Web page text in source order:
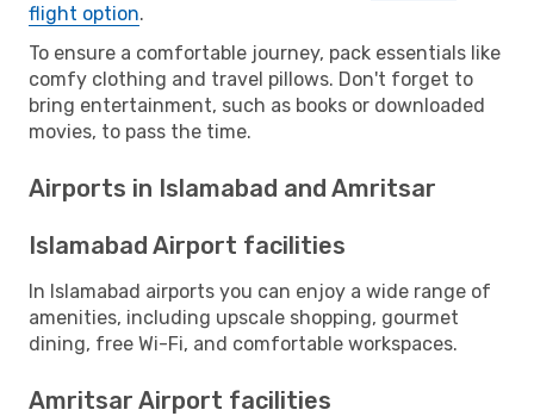
flight option.
To ensure a comfortable journey, pack essentials like
comfy clothing and travel pillows. Don't forget to
bring entertainment, such as books or downloaded
movies, to pass the time.
Airports in Islamabad and Amritsar
Islamabad Airport facilities
In Islamabad airports you can enjoy a wide range of
amenities, including upscale shopping, gourmet
dining, free Wi-Fi, and comfortable workspaces.
Amritsar Airport facilities